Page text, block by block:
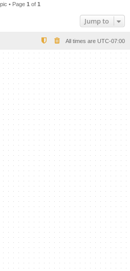
• Page 1 of 1
Jump to
All times are UTC-07:00